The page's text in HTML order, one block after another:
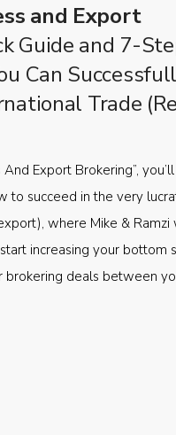
and Export
Guide and 7-
Can
Trade
Export Brokering”,
to succeed in the very
where Mike & Ramzi
increasing your bottom
deals between